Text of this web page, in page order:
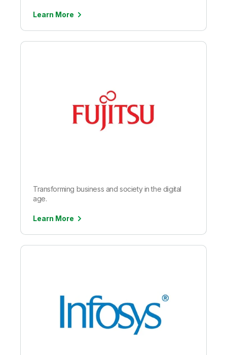
Learn More
Transforming business and society in the digital
age.
Learn More